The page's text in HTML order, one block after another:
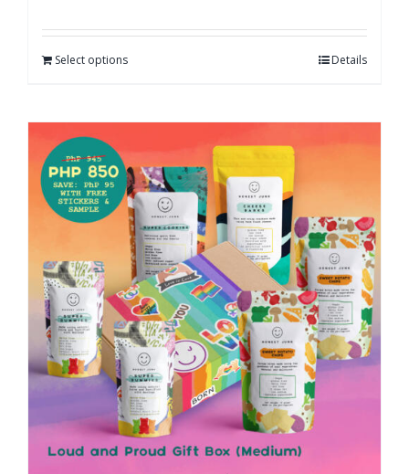
Select options Details